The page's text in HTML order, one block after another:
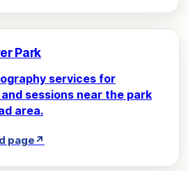
Park
services for
sessions near the park
area.
page↗